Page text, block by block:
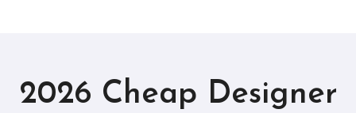
2026 Cheap Designer